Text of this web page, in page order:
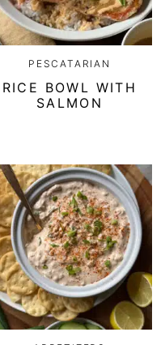
PESCATARIAN
RICE BOWL WITH
SALMON